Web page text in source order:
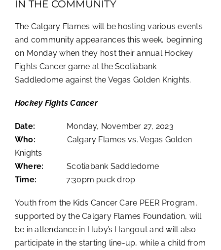
IN THE COMMUNITY
The Calgary Flames will be hosting various events
and community appearances this week, beginning
on Monday when they host their annual Hockey
Fights Cancer game at the Scotiabank
Saddledome against the Vegas Golden Knights.
Hockey Fights Cancer
Date:
Monday, November 27, 2023
Who: Calgary Flames vs. Vegas Golden
Knights
Where: Scotiabank Saddledome
Time: 7:30pm puck drop
Youth from the Kids Cancer Care PEER Program,
supported by the Calgary Flames Foundation, will
be in attendance in Huby’s Hangout and will also
participate in the starting line-up, while a child from